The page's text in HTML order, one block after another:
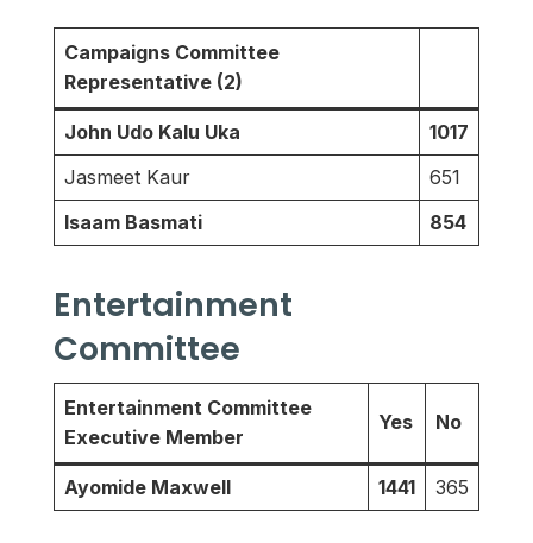
Campaigns Committee
Representative (2)
John Udo Kalu Uka
1017
Jasmeet Kaur
651
Isaam Basmati
854
Entertainment
Committee
Entertainment Committee
Executive Member
Yes No
Ayomide Maxwell 1441 365